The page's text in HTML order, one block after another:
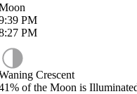
PM
PM
Crescent
of the Moon is